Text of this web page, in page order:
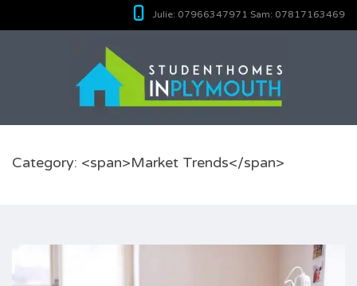
Julie: 07966347971 Sam: 07817163469
Category: <span>Market Trends</span>